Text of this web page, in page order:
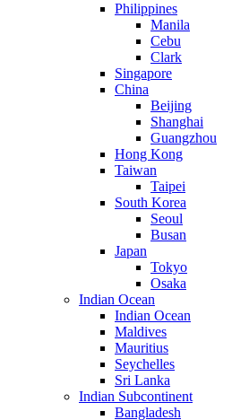
Philippines
Manila
Cebu
Clark
Singapore
China
Beijing
Shanghai
Guangzhou
Hong Kong
Taiwan
Taipei
South Korea
Seoul
Busan
Japan
Tokyo
Osaka
Indian Ocean
Indian Ocean
Maldives
Mauritius
Seychelles
Sri Lanka
Indian Subcontinent
Bangladesh